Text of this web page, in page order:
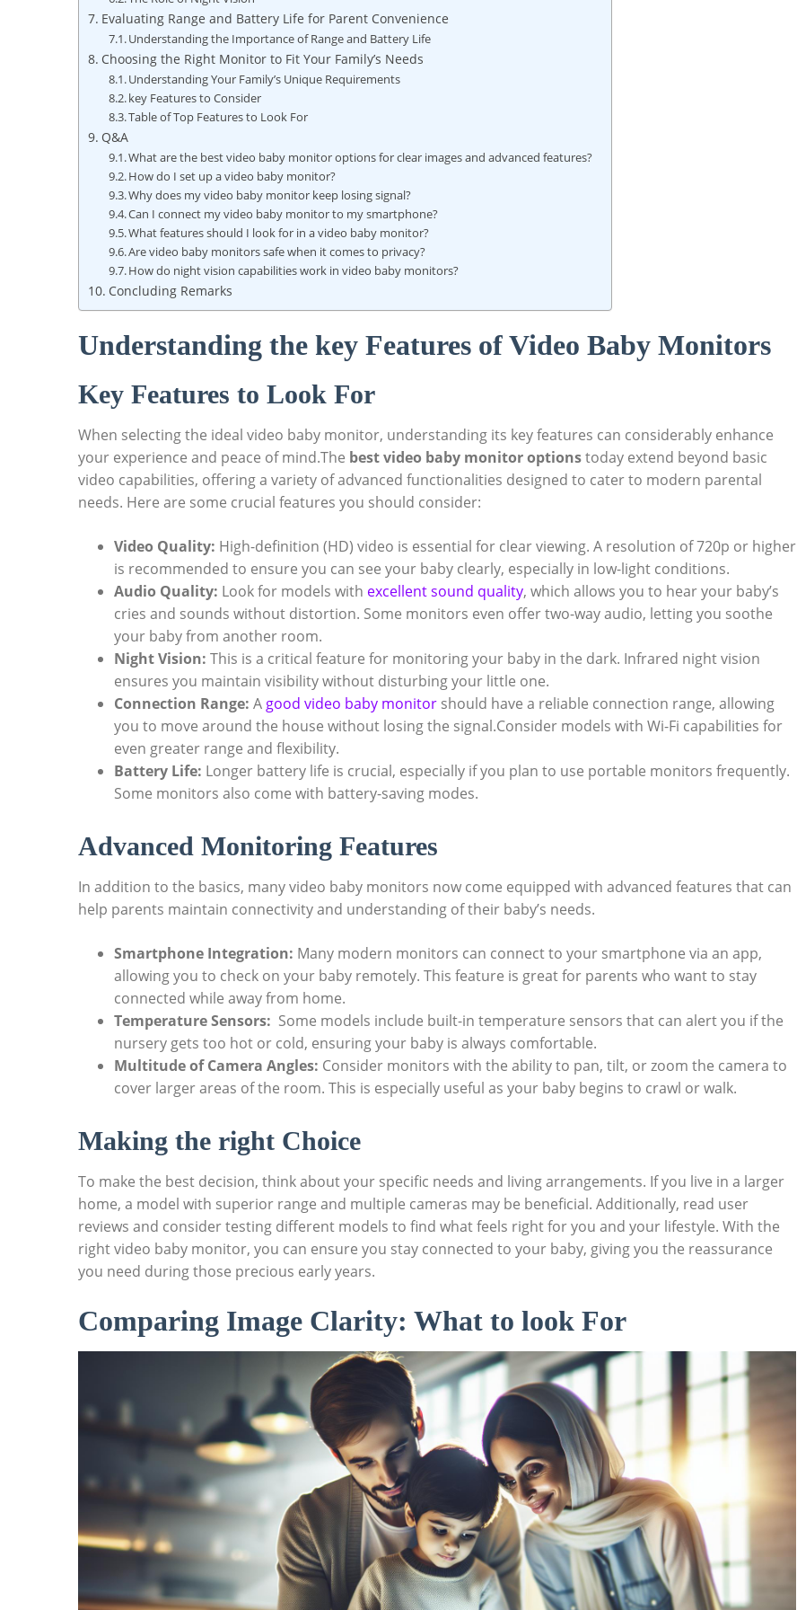
Evaluating Range and ⁤Battery Life ⁣for Parent Convenience
Understanding the Importance of Range and Battery Life
Choosing the Right Monitor to Fit Your Family’s Needs
Understanding Your Family’s Unique Requirements
key Features to Consider
Table of‌ Top Features to Look For
Q&A
What are the best video baby monitor options for clear images and advanced features?
How do I set up ⁣a video baby monitor?
Why does my video baby monitor keep⁣ losing signal?
Can ⁤I connect⁤ my video baby​ monitor to my⁤ smartphone?
What features should I look for in a video baby monitor?
Are video‌ baby monitors safe when it comes to ⁣privacy?
How do night vision⁢ capabilities ‍work in video baby⁣ monitors?
Concluding Remarks
Understanding ​the ‌key Features of Video ⁤Baby Monitors
Key ‌Features to Look For
When selecting the⁣ ideal video‍ baby‌ monitor, ⁢understanding ​its key features can considerably enhance
‌your experience and peace of mind.The best video baby monitor ‍optionstoday extend beyond basic
video capabilities, offering​ a variety of ⁤advanced functionalities designed to cater to modern‍ parental‌
needs. Here are some crucial features you should consider:
Video Quality: High-definition (HD) video is essential for ⁢clear viewing. A resolution of 720p or higher
is recommended to‍ ensure⁤ you can see your baby ⁢clearly, especially in ⁢low-light ‍conditions.
Audio Quality: Look for models with excellent sound quality, which allows you‌ to hear your baby’s
cries ‌and⁣ sounds without‌ distortion. Some monitors even‌ offer two-way audio, ⁢letting you soothe
your baby from another‌ room.
Night Vision: This is​ a​ critical feature for monitoring your​ baby in the dark. Infrared night‌ vision
⁤ensures you maintain ⁣visibility without disturbing⁤ your little one.
Connection Range: A good video baby monitor ⁣should have‍ a reliable connection range, ⁣allowing
you to move around the‍ house without losing the signal.Consider models‌ with Wi-Fi capabilities for
even‌ greater range and flexibility.
Battery Life: ⁣Longer battery life is crucial, especially if you plan to ​use portable monitors frequently.⁢
Some monitors also come ‌with battery-saving modes.
Advanced Monitoring Features
In addition to the basics, ‍many video‍ baby monitors now come equipped⁢ with advanced features that can
help parents maintain connectivity‌ and understanding‍ of their baby’s needs.⁣
Smartphone Integration: Many ‍modern monitors can connect to‌ your smartphone‍ via an app,
‌allowing‍ you to check ‌on​ your baby remotely. This feature is great for parents⁢ who want to​ stay
⁤connected while ‍away from home.
Temperature ​Sensors: ​ Some models‌ include built-in temperature​ sensors that can alert you if the
nursery gets too hot or cold, ensuring your baby is always comfortable.
Multitude⁢ of Camera Angles: Consider monitors with the ability to pan, tilt, ⁢or zoom the camera to
cover larger areas of the room. This is ‍especially‌ useful as your baby begins to crawl ‌or walk.
Making the right Choice
To make the best decision, think about your ⁣specific needs and living arrangements. If ​you live in a larger
home, ‌a model with superior range and ⁣multiple cameras may be beneficial. Additionally, read⁣ user
reviews and consider testing different models to find ⁤what feels right for ​you and ⁢your lifestyle. With the
right video⁢ baby monitor, you can ensure you stay‌ connected⁣ to your​ baby, giving you the reassurance
‍you need during those‍ precious early years.
Comparing Image Clarity: What ⁤to look For